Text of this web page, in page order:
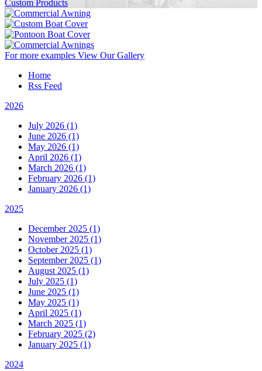
Custom Products
For more examples View Our Gallery
Home
Rss Feed
2026
July 2026 (1)
June 2026 (1)
May 2026 (1)
April 2026 (1)
March 2026 (1)
February 2026 (1)
January 2026 (1)
2025
December 2025 (1)
November 2025 (1)
October 2025 (1)
September 2025 (1)
August 2025 (1)
July 2025 (1)
June 2025 (1)
May 2025 (1)
April 2025 (1)
March 2025 (1)
February 2025 (2)
January 2025 (1)
2024